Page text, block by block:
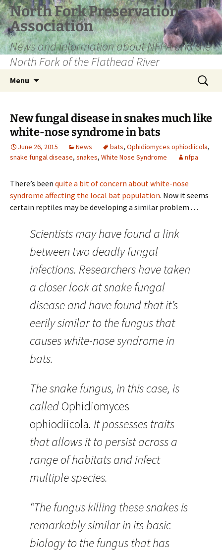
Skip
to
content
North Fork Preservation
Association
News and information about NFPA and the
North Fork of the Flathead River
Menu
Search
for:
New fungal disease in snakes much like
white-nose syndrome in bats
June 26, 2015 News bats, Ophidiomyces ophiodiicola,
snake fungal disease, snakes, White Nose Syndrome nfpa
There’s been quite a bit of concern about white-nose
syndrome affecting the local bat population. Now it seems
certain reptiles may be developing a similar problem . . .
Scientists may have found a link
between two deadly fungal
infections. Researchers have taken
a closer look at snake fungal
disease and have found that it’s
eerily similar to the fungus that
causes white-nose syndrome in
bats.
The snake fungus, in this case, is
calledOphidiomyces
ophiodiicola. It possesses traits
that allows it to persist across a
range of habitats and infect
multiple species.
“The fungus killing these snakes is
remarkably similar in its basic
biology to the fungus that has